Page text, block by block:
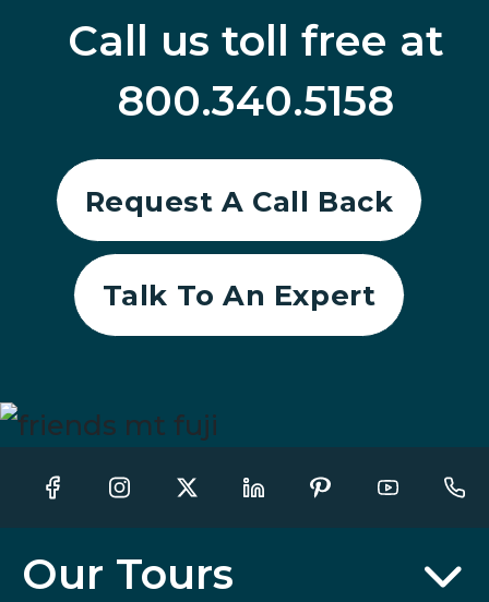
Call us toll free at
800.340.5158
Request A Call Back
Talk To An Expert
Our Tours